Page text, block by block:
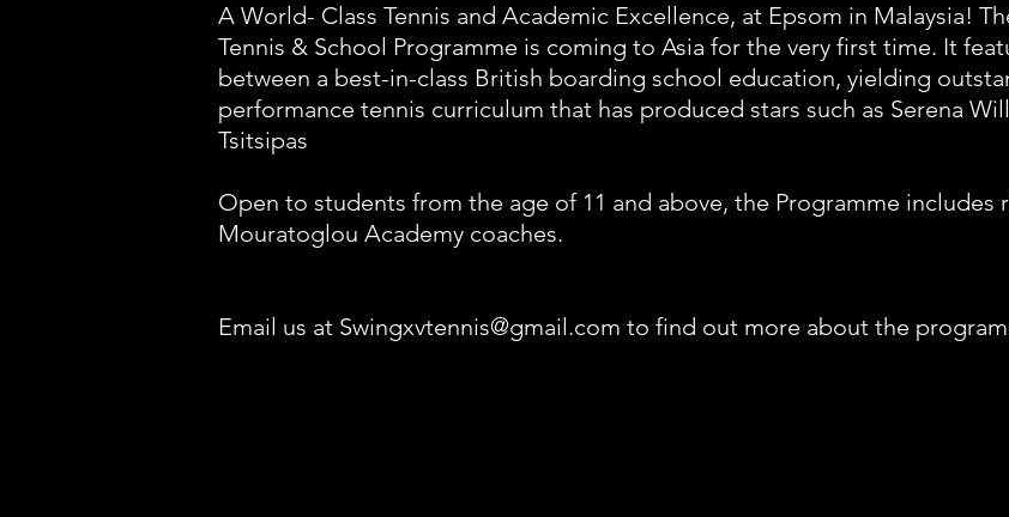
A World- Class Tennis and Academic Excellence, at Epsom in Malaysia!
Tennis & School Programme is coming to Asia for the very first time. It
between a best-in-class British boarding school education, yielding
performance tennis curriculum that has produced stars such as Serena
Tsitsipas
Open to students from the age of 11 and above, the Programme
Mouratoglou Academy coaches.
Email us at Swingxvtennis@gmail.com to find out more about the